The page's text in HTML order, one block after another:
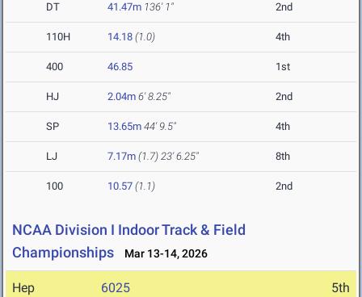
DT 41.47m 136' 1" 2nd
110H 14.18 (1.0) 4th
400 46.85 1st
HJ 2.04m 6' 8.25" 2nd
SP 13.65m 44' 9.5" 4th
LJ 7.17m (1.7) 23' 6.25" 8th
100 10.57 (1.1) 2nd
NCAA Division I Indoor Track & Field
Championships
Mar 13-14, 2026
Hep 6025 5th